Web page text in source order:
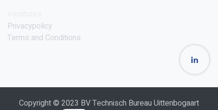
Privacypolicy
Terms and Conditions
Copyright © 2023 BV Technisch Bureau Uittenbogaart